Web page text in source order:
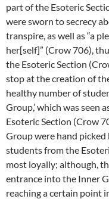
part of the Esoteric
were sworn to secrecy
transpire, as well as “a
her[self]” (Crow 706),
the Esoteric Section
stop at the creation of
healthy number of
Group,’ which was seen
Esoteric Section (Crow
Group were hand
students from the
most loyally; although,
entrance into the Inner
reaching a certain point